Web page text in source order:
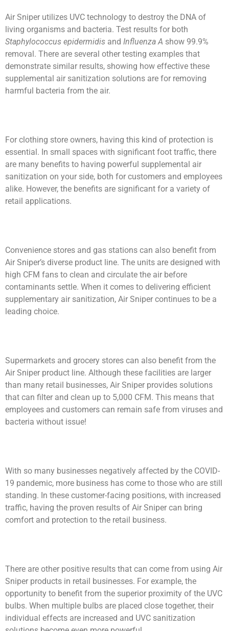
Air Sniper utilizes UVC technology to destroy the DNA of
living organisms and bacteria. Test results for both
Staphylococcus epidermidis and Influenza A show 99.9%
removal. There are several other testing examples that
demonstrate similar results, showing how effective these
supplemental air sanitization solutions are for removing
harmful bacteria from the air.
For clothing store owners, having this kind of protection is
essential. In small spaces with significant foot traffic, there
are many benefits to having powerful supplemental air
sanitization on your side, both for customers and employees
alike. However, the benefits are significant for a variety of
retail applications.
Convenience stores and gas stations can also benefit from
Air Sniper’s diverse product line. The units are designed with
high CFM fans to clean and circulate the air before
contaminants settle. When it comes to delivering efficient
supplementary air sanitization, Air Sniper continues to be a
leading choice.
Supermarkets and grocery stores can also benefit from the
Air Sniper product line. Although these facilities are larger
than many retail businesses, Air Sniper provides solutions
that can filter and clean up to 5,000 CFM. This means that
employees and customers can remain safe from viruses and
bacteria without issue!
With so many businesses negatively affected by the COVID-
19 pandemic, more business has come to those who are still
standing. In these customer-facing positions, with increased
traffic, having the proven results of Air Sniper can bring
comfort and protection to the retail business.
There are other positive results that can come from using Air
Sniper products in retail businesses. For example, the
opportunity to benefit from the superior proximity of the UVC
bulbs. When multiple bulbs are placed close together, their
individual effects are increased and UVC sanitization